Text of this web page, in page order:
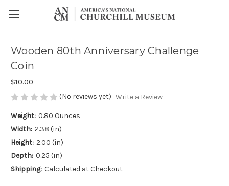
Wooden 80th Anniversary Challenge
Coin
$10.00
(No reviews yet) Write a Review
Weight: 0.80 Ounces
Width: 2.38 (in)
Height: 2.00 (in)
Depth: 0.25 (in)
Shipping: Calculated at Checkout